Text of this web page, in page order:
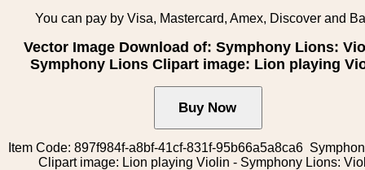
You can pay by Visa, Mastercard, Amex, Discover and
Vector Image Download of: Symphony Lions:
Symphony Lions Clipart image: Lion playing
Item Code: 897f984f-a8bf-41cf-831f-95b66a5a8ca6
Clipart image: Lion playing Violin - Symphony Lions: